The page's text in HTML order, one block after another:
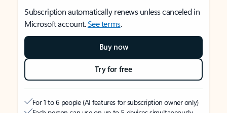
Subscription automatically renews unless canceled in
Microsoft account.See terms.
Buy now
Try for free
For 1 to 6 people (AI features for subscription owner only)